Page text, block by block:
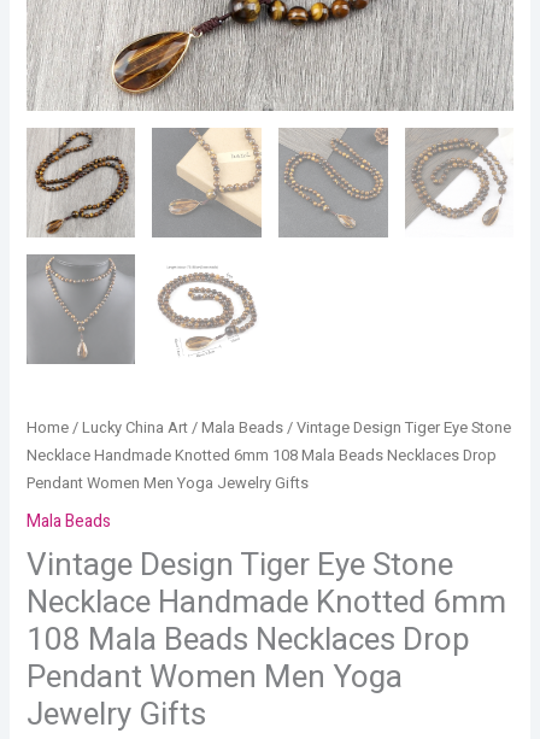
Home/Lucky China Art/Mala Beads/ Vintage Design Tiger Eye Stone
Necklace Handmade Knotted 6mm 108 Mala Beads Necklaces Drop
Pendant Women Men Yoga Jewelry Gifts
Mala Beads
Vintage Design Tiger Eye Stone
Necklace Handmade Knotted 6mm
108 Mala Beads Necklaces Drop
Pendant Women Men Yoga
Jewelry Gifts
Pendant
Women
Men
Yoga
Jewelry
Gifts
quantity